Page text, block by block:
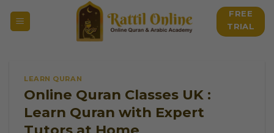
FREE
TRIAL
LEARN QURAN
Online Quran Classes UK :
Learn Quran with Expert